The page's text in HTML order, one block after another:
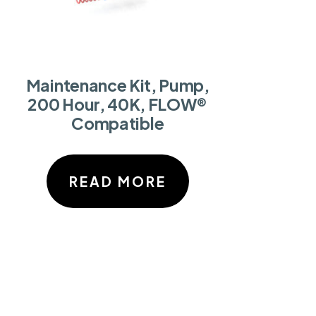
Maintenance Kit, Pump,
200 Hour, 40K, FLOW®
Compatible
READ MORE